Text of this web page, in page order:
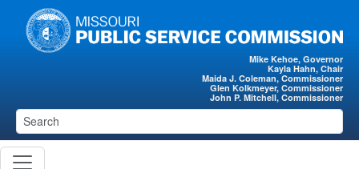
Skip to main content
Mike Kehoe, Governor
Kayla Hahn, Chair
Maida J. Coleman, Commissioner
Glen Kolkmeyer, Commissioner
John P. Mitchell, Commissioner